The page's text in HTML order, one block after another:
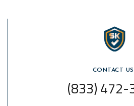
CONTACT US
(833) 472-